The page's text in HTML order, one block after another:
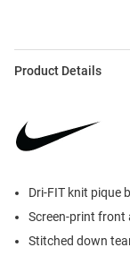
Product Details
Dri-FIT knit pique
Screen-print front
Stitched down